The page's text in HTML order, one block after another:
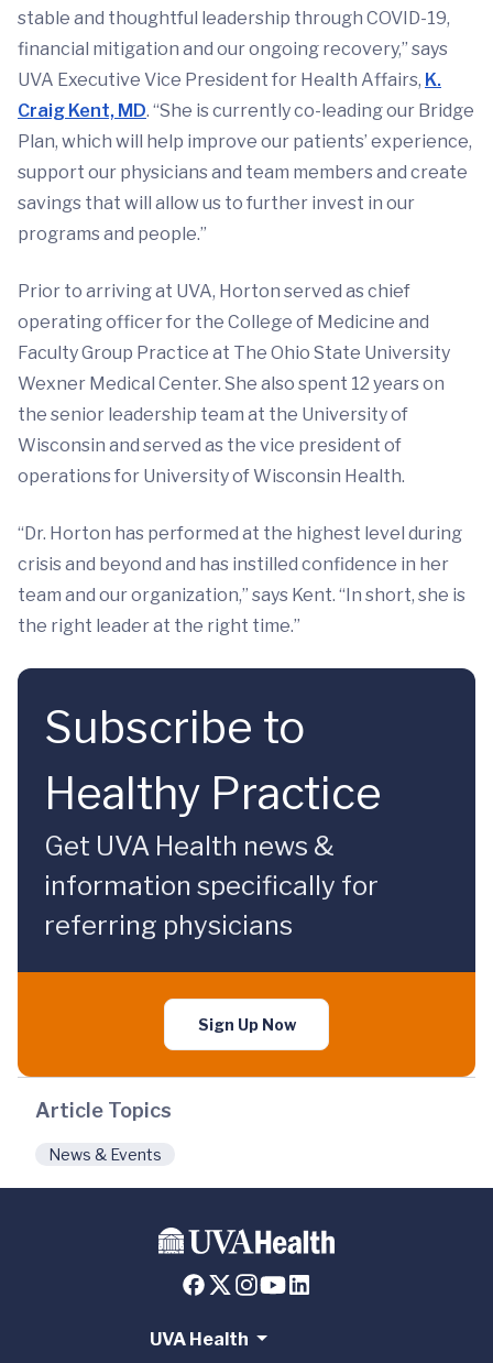
stable and thoughtful leadership through COVID-19,
financial mitigation and our ongoing recovery,” says
UVA Executive Vice President for Health Affairs, K.
Craig Kent, MD. “She is currently co-leading our Bridge
Plan, which will help improve our patients’ experience,
support our physicians and team members and create
savings that will allow us to further invest in our
programs and people.”
Prior to arriving at UVA, Horton served as chief
operating officer for the College of Medicine and
Faculty Group Practice at The Ohio State University
Wexner Medical Center. She also spent 12 years on
the senior leadership team at the University of
Wisconsin and served as the vice president of
operations for University of Wisconsin Health.
“Dr. Horton has performed at the highest level during
crisis and beyond and has instilled confidence in her
team and our organization,” says Kent. “In short, she is
the right leader at the right time.”
Subscribe to
Healthy Practice
Get UVA Health news &
information specifically for
referring physicians
Sign Up Now
Article Topics
News & Events
UVA Health